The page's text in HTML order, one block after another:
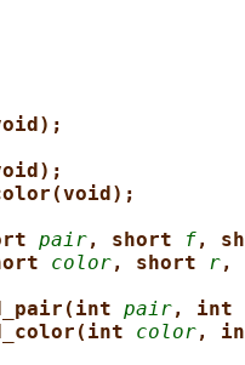
pair, short f,
color, short r,
pair, int
color,